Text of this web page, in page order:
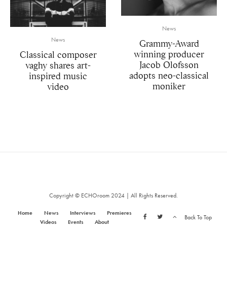
News
Classical composer
vaghy shares art-
inspired music
video
News
Grammy-Award
winning producer
Jacob Olofsson
adopts neo-classical
moniker
Copyright © ECHOroom 2024 | All Rights Reserved.
Home News Interviews
Premieres
Videos
Events About
Back To Top